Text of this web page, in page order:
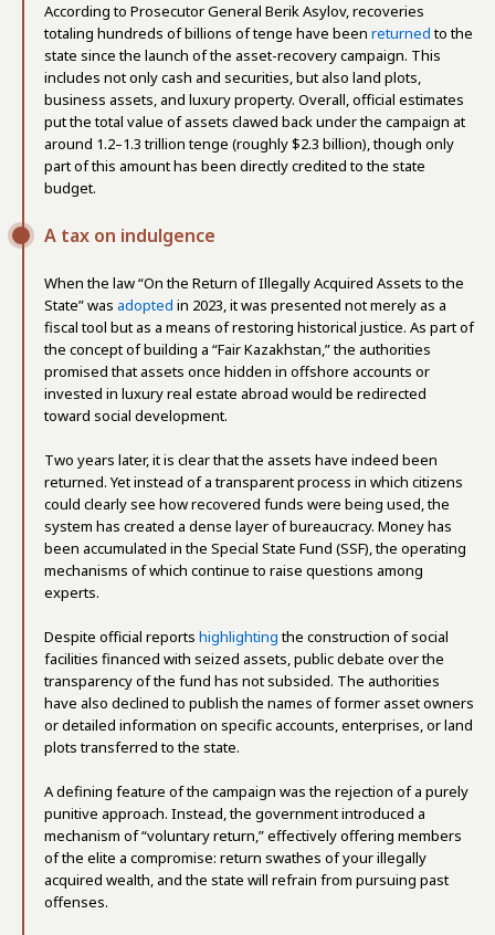
According to Prosecutor General Berik Asylov, recoveries
totaling hundreds of billions of tenge have been returnedto the
state since the launch of the asset-recovery campaign. This
includes not only cash and securities, but also land plots,
business assets, and luxury property. Overall, official estimates
put the total value of assets clawed back under the campaign at
around 1.2–1.3 trillion tenge (roughly $2.3 billion), though only
part of this amount has been directly credited to the state
budget.
A tax on indulgence
When the law “On the Return of Illegally Acquired Assets to the
State” was adopted in 2023, it was presented not merely as a
fiscal tool but as a means of restoring historical justice. As part of
the concept of building a “Fair Kazakhstan,” the authorities
promised that assets once hidden in offshore accounts or
invested in luxury real estate abroad would be redirected
toward social development.
Two years later, it is clear that the assets have indeed been
returned. Yet instead of a transparent process in which citizens
could clearly see how recovered funds were being used, the
system has created a dense layer of bureaucracy. Money has
been accumulated in the Special State Fund (SSF), the operating
mechanisms of which continue to raise questions among
experts.
Despite official reports highlightingthe construction of social
facilities financed with seized assets, public debate over the
transparency of the fund has not subsided. The authorities
have also declined to publish the names of former asset owners
or detailed information on specific accounts, enterprises, or land
plots transferred to the state.
A defining feature of the campaign was the rejection of a purely
punitive approach. Instead, the government introduced a
mechanism of “voluntary return,” effectively offering members
of the elite a compromise: return swathes of your illegally
acquired wealth, and the state will refrain from pursuing past
offenses.